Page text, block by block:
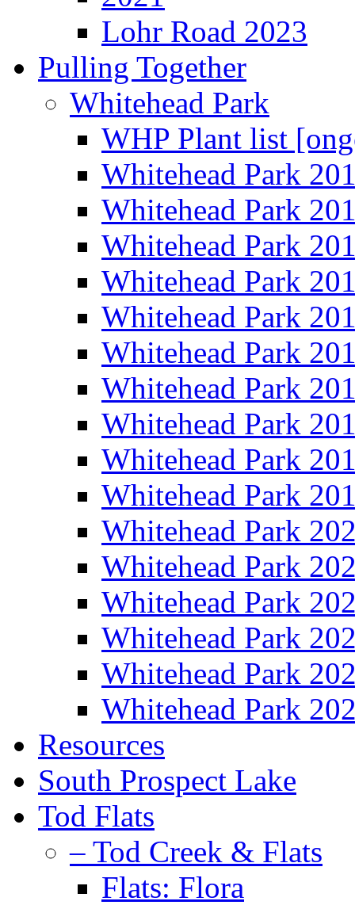
Lohr Road 2023
Pulling Together
Whitehead Park
WHP Plant list
Whitehead Park
Whitehead Park
Whitehead Park
Whitehead Park
Whitehead Park
Whitehead Park
Whitehead Park
Whitehead Park
Whitehead Park
Whitehead Park
Whitehead Park
Whitehead Park
Whitehead Park
Whitehead Park
Whitehead Park
Whitehead Park
Resources
South Prospect Lake
Tod Flats
– Tod Creek & Flats
Flats: Flora